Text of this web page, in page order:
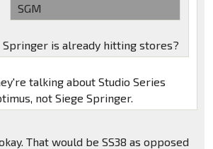
SGM
Springer is already hitting stores?
talking about Studio Series
not Siege Springer.
That would be SS38 as opposed